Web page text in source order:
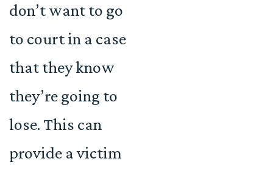
don’t want to go
to court in a case
that they know
they’re going to
lose. This can
provide a victim